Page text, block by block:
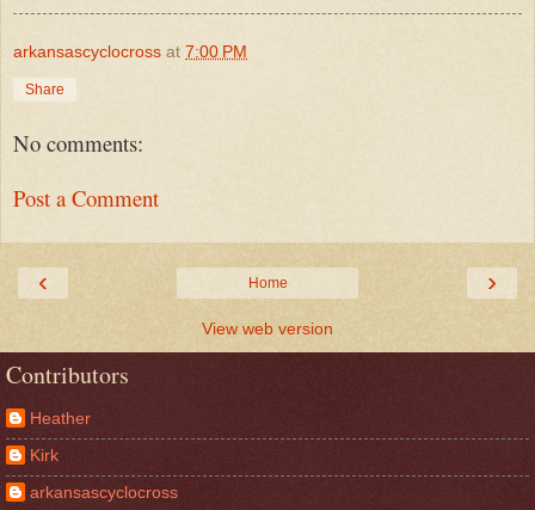
arkansascyclocross at 7:00 PM
Share
No comments:
Post a Comment
‹ ›
Home
View web version
Contributors
Heather
Kirk
arkansascyclocross